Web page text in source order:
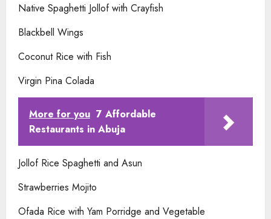
Native Spaghetti Jollof with Crayfish
Blackbell Wings
Coconut Rice with Fish
Virgin Pina Colada
More for you 7 Affordable
Restaurants in Abuja
Jollof Rice Spaghetti and Asun
Strawberries Mojito
Ofada Rice with Yam Porridge and Vegetable